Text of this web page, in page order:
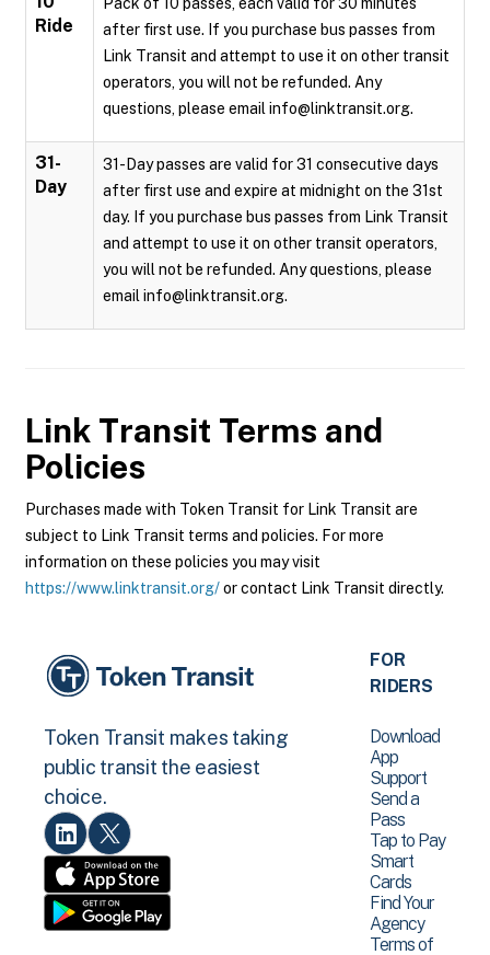
Ride
after first use. If you purchase bus passes from
Link Transit and attempt to use it on other transit
operators, you will not be refunded. Any
questions, please email info@linktransit.org.
31-
Day
31-Day passes are valid for 31 consecutive days
after first use and expire at midnight on the 31st
day. If you purchase bus passes from Link Transit
and attempt to use it on other transit operators,
you will not be refunded. Any questions, please
email info@linktransit.org.
Link Transit Terms and
Policies
Purchases made with Token Transit for Link Transit are
subject to Link Transit terms and policies. For more
information on these policies you may visit
https://www.linktransit.org/or contact Link Transit directly.
Token Transit makes taking
public transit the easiest
choice.
FOR
RIDERS
Download
App
Support
Send a
Pass
Tap to Pay
Smart
Cards
Find Your
Agency
Terms of